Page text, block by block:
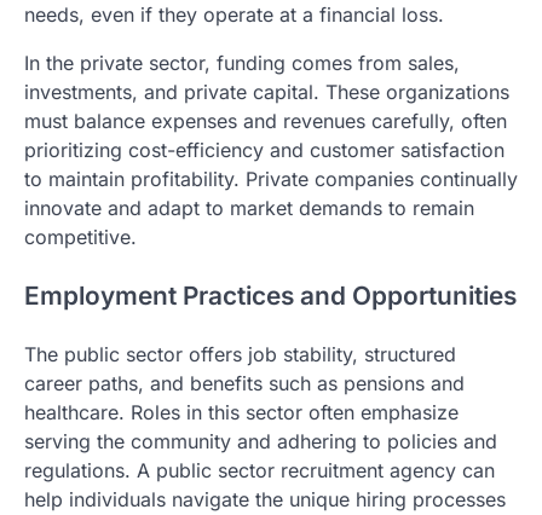
needs, even if they operate at a financial loss.
In the private sector, funding comes from sales,
investments, and private capital. These organizations
must balance expenses and revenues carefully, often
prioritizing cost-efficiency and customer satisfaction
to maintain profitability. Private companies continually
innovate and adapt to market demands to remain
competitive.
Employment Practices and Opportunities
The public sector offers job stability, structured
career paths, and benefits such as pensions and
healthcare. Roles in this sector often emphasize
serving the community and adhering to policies and
regulations. A public sector recruitment agency can
help individuals navigate the unique hiring processes